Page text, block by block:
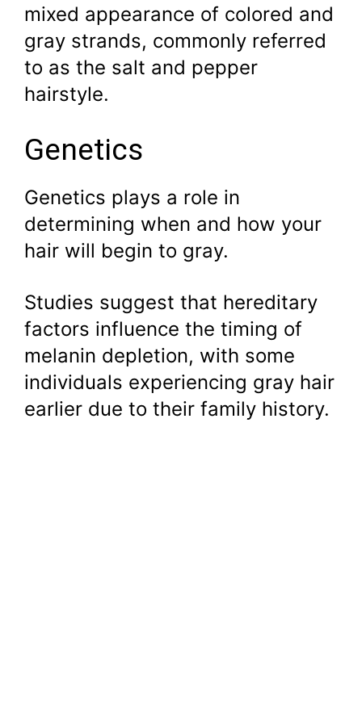
mixed appearance of colored and
gray strands, commonly referred
to as the salt and pepper
hairstyle.
Genetics
Genetics plays a role in
determining when and how your
hair will begin to gray.
Studies suggest that hereditary
factors influence the timing of
melanin depletion, with some
individuals experiencing gray hair
earlier due to their family history.